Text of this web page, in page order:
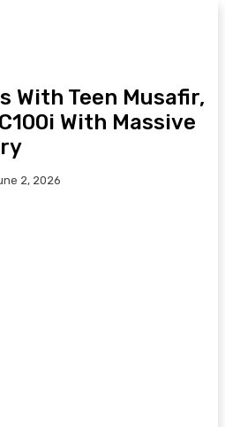
With Teen Musafir,
With Massive
2, 2026